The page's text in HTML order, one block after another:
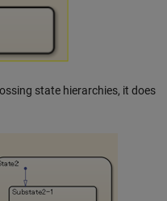
state hierarchies, it does